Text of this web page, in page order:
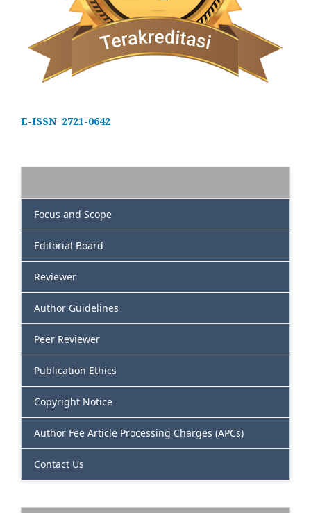
E-ISSN 2721-0642
Focus and Scope
Editorial Board
Reviewer
Author Guidelines
Peer Reviewer
Publication Ethics
Copyright Notice
Author Fee Article Processing Charges (APCs)
Contact Us